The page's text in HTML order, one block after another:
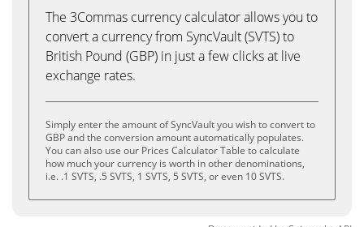
The 3Commas currency calculator allows you to
convert a currency from SyncVault (SVTS) to
British Pound (GBP) in just a few clicks at live
exchange rates.
Simply enter the amount of SyncVault you wish to convert to
GBP and the conversion amount automatically populates.
You can also use our Prices Calculator Table to calculate
how much your currency is worth in other denominations,
i.e. .1 SVTS, .5 SVTS, 1 SVTS, 5 SVTS, or even 10 SVTS.